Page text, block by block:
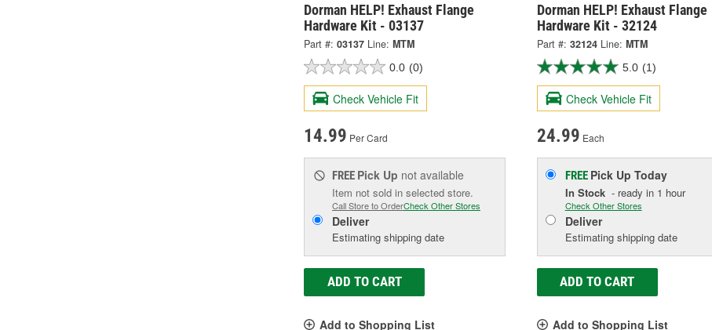
Dorman HELP! Exhaust Flange
Hardware Kit - 03137
Part #: 03137 Line: MTM
0.0 (0)
Check Vehicle Fit
14.99 Per Card
FREE Pick Up not available
Item not sold in selected store.
Call Store to OrderCheck Other Stores
Deliver
Estimating shipping date
ADD TO CART
Add to Shopping List
Dorman HELP! Exhaust Flange
Hardware Kit - 32124
Part #: 32124 Line: MTM
5.0 (1)
Check Vehicle Fit
24.99 Each
FREE Pick Up Today
In Stock- ready in 1 hour
Check Other Stores
Deliver
Estimating shipping date
ADD TO CART
Add to Shopping List